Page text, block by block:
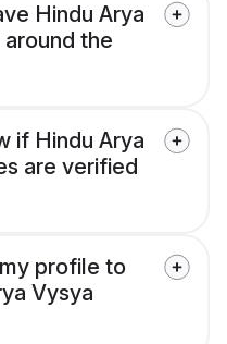
Hindu Arya
the
if Hindu Arya
are verified
profile to
Vysya